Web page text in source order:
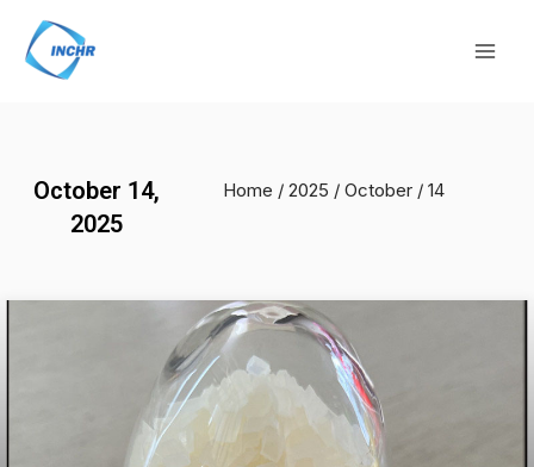
content
October 14,
2025
Home / 2025 / October/ 14